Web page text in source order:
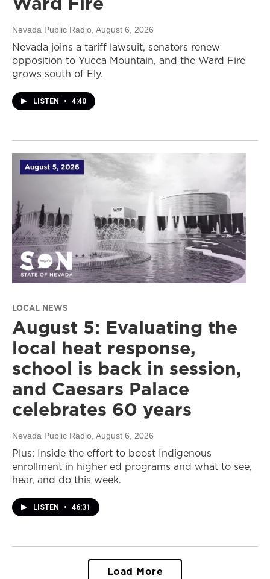
Nevada Public Radio , August 6, 2026
Nevada joins a tariff lawsuit, senators renew
opposition to Yucca Mountain, and the Ward Fire
grows south of Ely.
LISTEN • 4:40
LOCAL NEWS
August 5: Evaluating the
local heat response,
school is back in session,
and Caesars Palace
celebrates 60 years
Nevada Public Radio , August 6, 2026
Plus: Inside the effort to boost Indigenous
enrollment in higher ed programs and what to see,
hear, and do this week.
LISTEN • 46:31
Load More